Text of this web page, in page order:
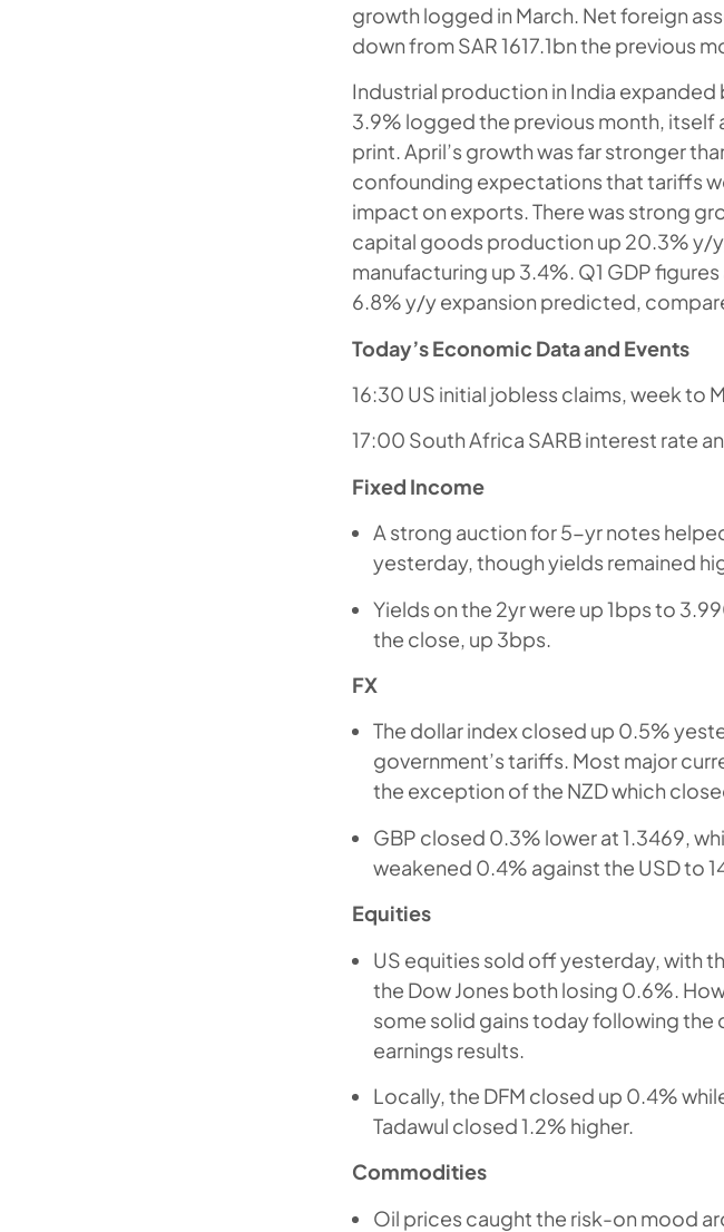
growth logged in March. Net foreign
down from SAR 1617.1bn the previous
Industrial production in India
3.9% logged the previous month, itself
print. April’s growth was far stronger
confounding expectations that tariffs
impact on exports. There was strong
capital goods production up 20.3% y/
manufacturing up 3.4%. Q1 GDP
6.8% y/y expansion predicted,
Today’s Economic Data and Events
16:30 US initial jobless claims, week to
17:00 South Africa SARB interest rate
Fixed Income
A strong auction for 5-yr notes
yesterday, though yields remained
Yields on the 2yr were up 1bps to
the close, up 3bps.
FX
The dollar index closed up 0.5%
government’s tariffs. Most major
the exception of the NZD which
GBP closed 0.3% lower at 1.3469,
weakened 0.4% against the USD to
Equities
US equities sold off yesterday, with
the Dow Jones both losing 0.6%.
some solid gains today following the
earnings results.
Locally, the DFM closed up 0.4%
Tadawul closed 1.2% higher.
Commodities
Oil prices caught the risk-on mood